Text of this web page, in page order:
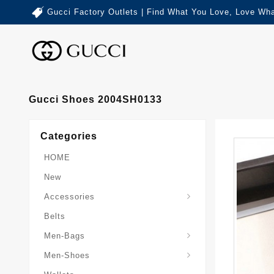
Gucci Factory Outlets | Find What You Love, Love
Gucci Shoes 2004SH0133
Categories
HOME
New
Accessories
Belts
Men-Bags
Men-Shoes